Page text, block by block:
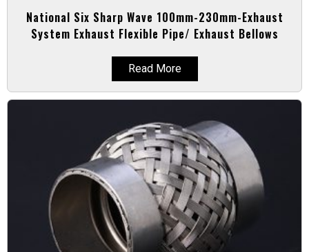
National Six Sharp Wave 100mm-230mm-Exhaust
System Exhaust Flexible Pipe/ Exhaust Bellows
Read More